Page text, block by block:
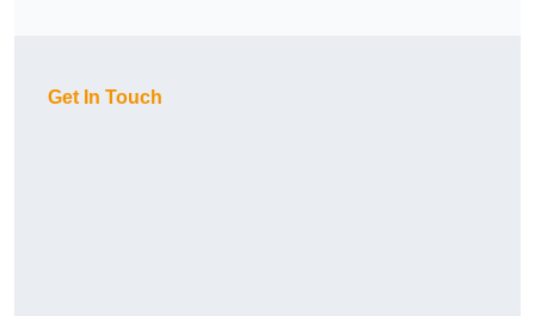
Get In Touch